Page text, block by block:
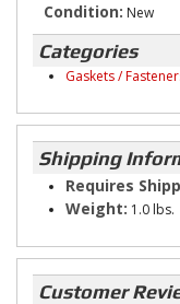
Condition: New
Categories
Gaskets /
Shipping
Requires
Weight: 1.0 lbs.
Customer